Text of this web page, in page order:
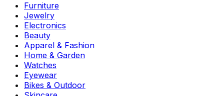
Furniture
Jewelry
Electronics
Beauty
Apparel & Fashion
Home & Garden
Watches
Eyewear
Bikes & Outdoor